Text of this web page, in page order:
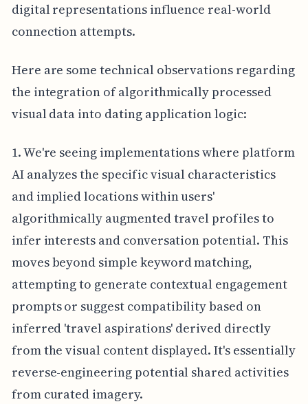
digital representations influence real-world
connection attempts.
Here are some technical observations regarding
the integration of algorithmically processed
visual data into dating application logic:
1. We're seeing implementations where platform
AI analyzes the specific visual characteristics
and implied locations within users'
algorithmically augmented travel profiles to
infer interests and conversation potential. This
moves beyond simple keyword matching,
attempting to generate contextual engagement
prompts or suggest compatibility based on
inferred 'travel aspirations' derived directly
from the visual content displayed. It's essentially
reverse-engineering potential shared activities
from curated imagery.